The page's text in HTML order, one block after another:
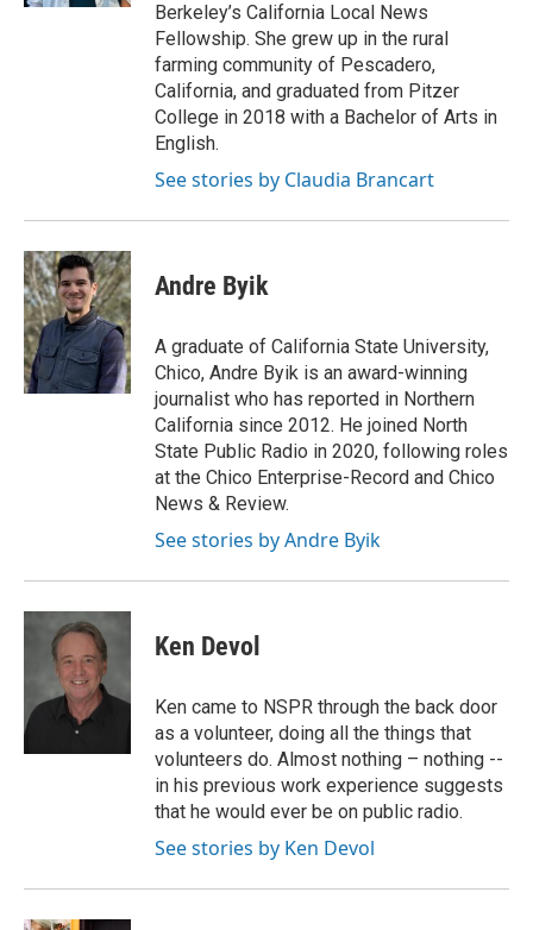
Berkeley’s California Local News
Fellowship. She grew up in the rural
farming community of Pescadero,
California, and graduated from Pitzer
College in 2018 with a Bachelor of Arts in
English.
See stories by Claudia Brancart
Andre Byik
A graduate of California State University,
Chico, Andre Byik is an award-winning
journalist who has reported in Northern
California since 2012. He joined North
State Public Radio in 2020, following roles
at the Chico Enterprise-Record and Chico
News & Review.
See stories by Andre Byik
Ken Devol
Ken came to NSPR through the back door
as a volunteer, doing all the things that
volunteers do. Almost nothing – nothing --
in his previous work experience suggests
that he would ever be on public radio.
See stories by Ken Devol